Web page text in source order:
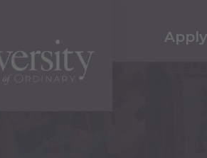
Apply